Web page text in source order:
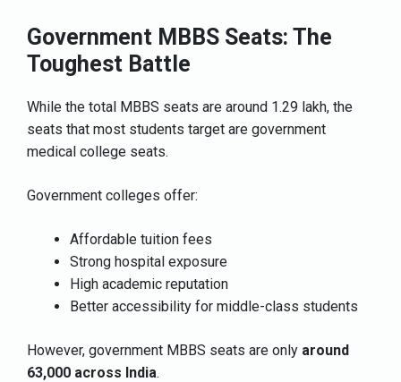
Government MBBS Seats: The
Toughest Battle
While the total MBBS seats are around 1.29 lakh, the
seats that most students target are government
medical college seats.
Government colleges offer:
Affordable tuition fees
Strong hospital exposure
High academic reputation
Better accessibility for middle-class students
However, government MBBS seats are only around
63,000 across India.